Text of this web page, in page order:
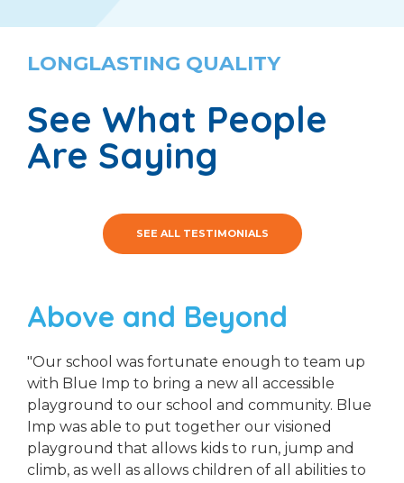
LONGLASTING QUALITY
See What People
Are Saying
SEE ALL TESTIMONIALS
Above and Beyond
"Our school was fortunate enough to team up
with Blue Imp to bring a new all accessible
playground to our school and community. Blue
Imp was able to put together our visioned
playground that allows kids to run, jump and
climb, as well as allows children of all abilities to